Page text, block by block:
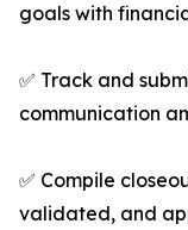
goals with
✅ Track and
communication
✅ Compile
validated, and